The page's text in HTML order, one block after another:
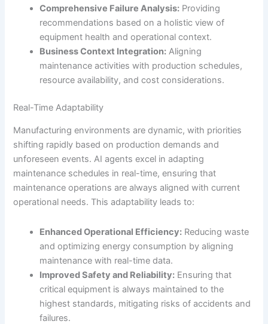
Comprehensive Failure Analysis: Providing
recommendations based on a holistic view of
equipment health and operational context.
Business Context Integration: Aligning
maintenance activities with production schedules,
resource availability, and cost considerations.
Real-Time Adaptability
Manufacturing environments are dynamic, with priorities
shifting rapidly based on production demands and
unforeseen events. AI agents excel in adapting
maintenance schedules in real-time, ensuring that
maintenance operations are always aligned with current
operational needs. This adaptability leads to:
Enhanced Operational Efficiency: Reducing waste
and optimizing energy consumption by aligning
maintenance with real-time data.
Improved Safety and Reliability: Ensuring that
critical equipment is always maintained to the
highest standards, mitigating risks of accidents and
failures.